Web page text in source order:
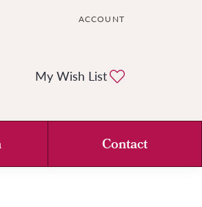
ACCOUNT
TOGGLE MY ACCOUNT
My Wish List
Contact